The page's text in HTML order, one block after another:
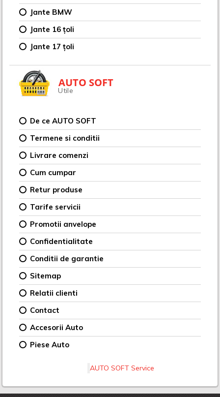
Jante BMW
Jante 16 țoli
Jante 17 țoli
AUTO SOFT
Utile
De ce AUTO SOFT
Termene si conditii
Livrare comenzi
Cum cumpar
Retur produse
Tarife servicii
Promotii anvelope
Confidentialitate
Conditii de garantie
Sitemap
Relatii clienti
Contact
Accesorii Auto
Piese Auto
AUTO SOFT Service